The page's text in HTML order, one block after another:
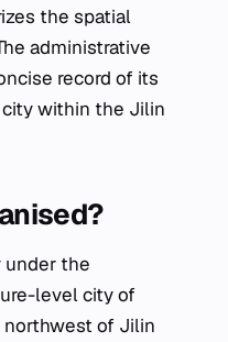
the spatial
administrative
record of its
within the Jilin
under the
level city of
northwest of Jilin